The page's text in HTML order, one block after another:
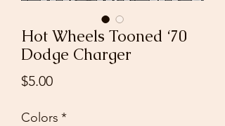
Hot Wheels Tooned ‘70
Dodge Charger
$5.00Price
Colors *